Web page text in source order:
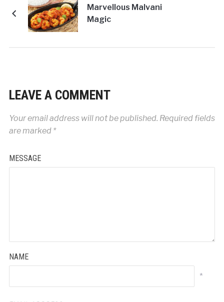
Marvellous Malvani
Magic
LEAVE A COMMENT
Your email address will not be published. Required fields
are marked *
MESSAGE
NAME
*